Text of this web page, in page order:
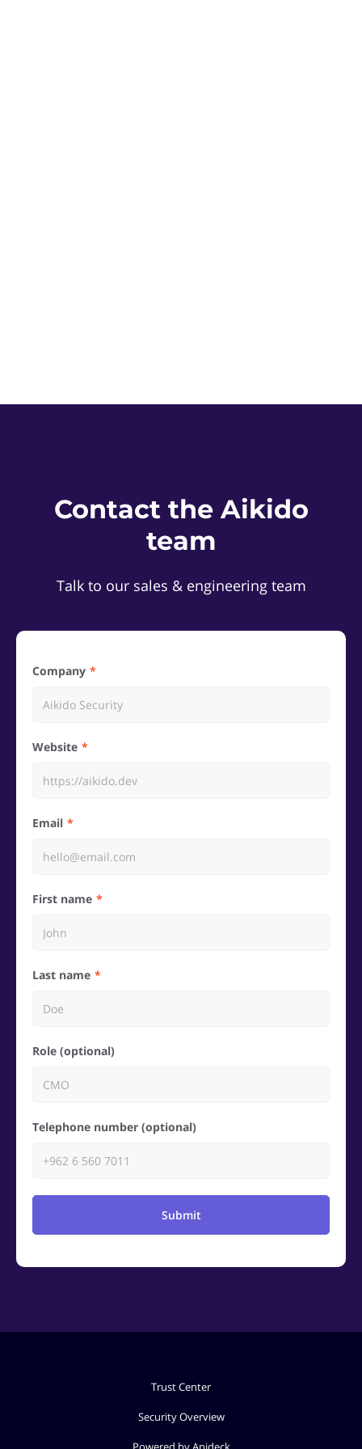
Contact the Aikido
team
Talk to our sales & engineering team
Company
Website
Email
First name
Last name
Role (optional)
Telephone number (optional)
Submit
Trust Center
Security Overview